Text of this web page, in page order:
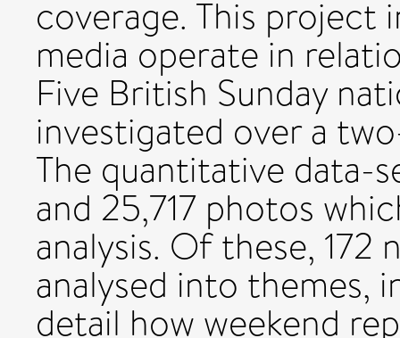
coverage. This project
media operate in
Five British Sunday
investigated over a
The quantitative data-
and 25,717 photos
analysis. Of these,
analysed into themes,
detail how weekend